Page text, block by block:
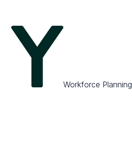
Workforce Planning